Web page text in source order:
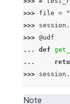
>>> file =
>>> session .
>>> @udf
... def
...
>>> session .
|"COL1"
Note